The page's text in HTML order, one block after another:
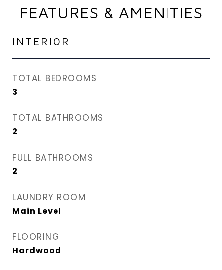
FEATURES & AMENITIES
INTERIOR
TOTAL BEDROOMS
3
TOTAL BATHROOMS
2
FULL BATHROOMS
2
LAUNDRY ROOM
Main Level
FLOORING
Hardwood